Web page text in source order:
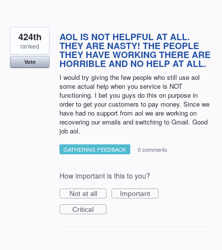
AOL IS NOT HELPFUL AT ALL.
THEY ARE NASTY! THE PEOPLE
THEY HAVE WORKING THERE ARE
HORRIBLE AND NO HELP AT ALL.
I would try giving the few people who still use aol
some actual help when you service is NOT
functioning. I bet you guys do this on purpose in
order to get your customers to pay money. Since we
have had no support from aol we are working on
recovering our emails and switching to Gmail. Good
job aol.
424th
ranked
Vote
GATHERING FEEDBACK · 0 comments
How important is this to you?
Not at all
Important
Critical